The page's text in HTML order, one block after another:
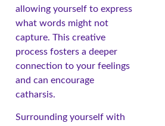
allowing yourself to express
what words might not
capture. This creative
process fosters a deeper
connection to your feelings
and can encourage
catharsis.
Surrounding yourself with